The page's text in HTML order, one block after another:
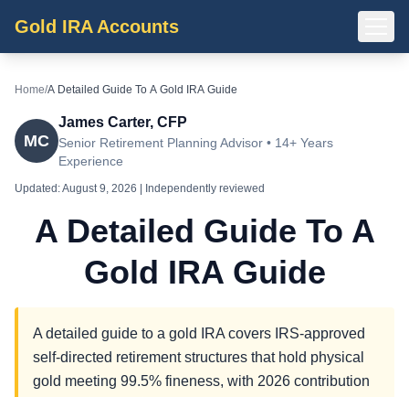
Gold IRA Accounts
Home/A Detailed Guide To A Gold IRA Guide
MC
James Carter, CFP
Senior Retirement Planning Advisor • 14+ Years
Experience
Updated:August 9, 2026 | Independently reviewed
A Detailed Guide To A
Gold IRA Guide
A detailed guide to a gold IRA covers IRS-approved
self-directed retirement structures that hold physical
gold meeting 99.5% fineness, with 2026 contribution